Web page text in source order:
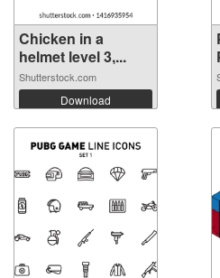
Chicken in a
helmet level 3,...
Shutterstock.com
Download